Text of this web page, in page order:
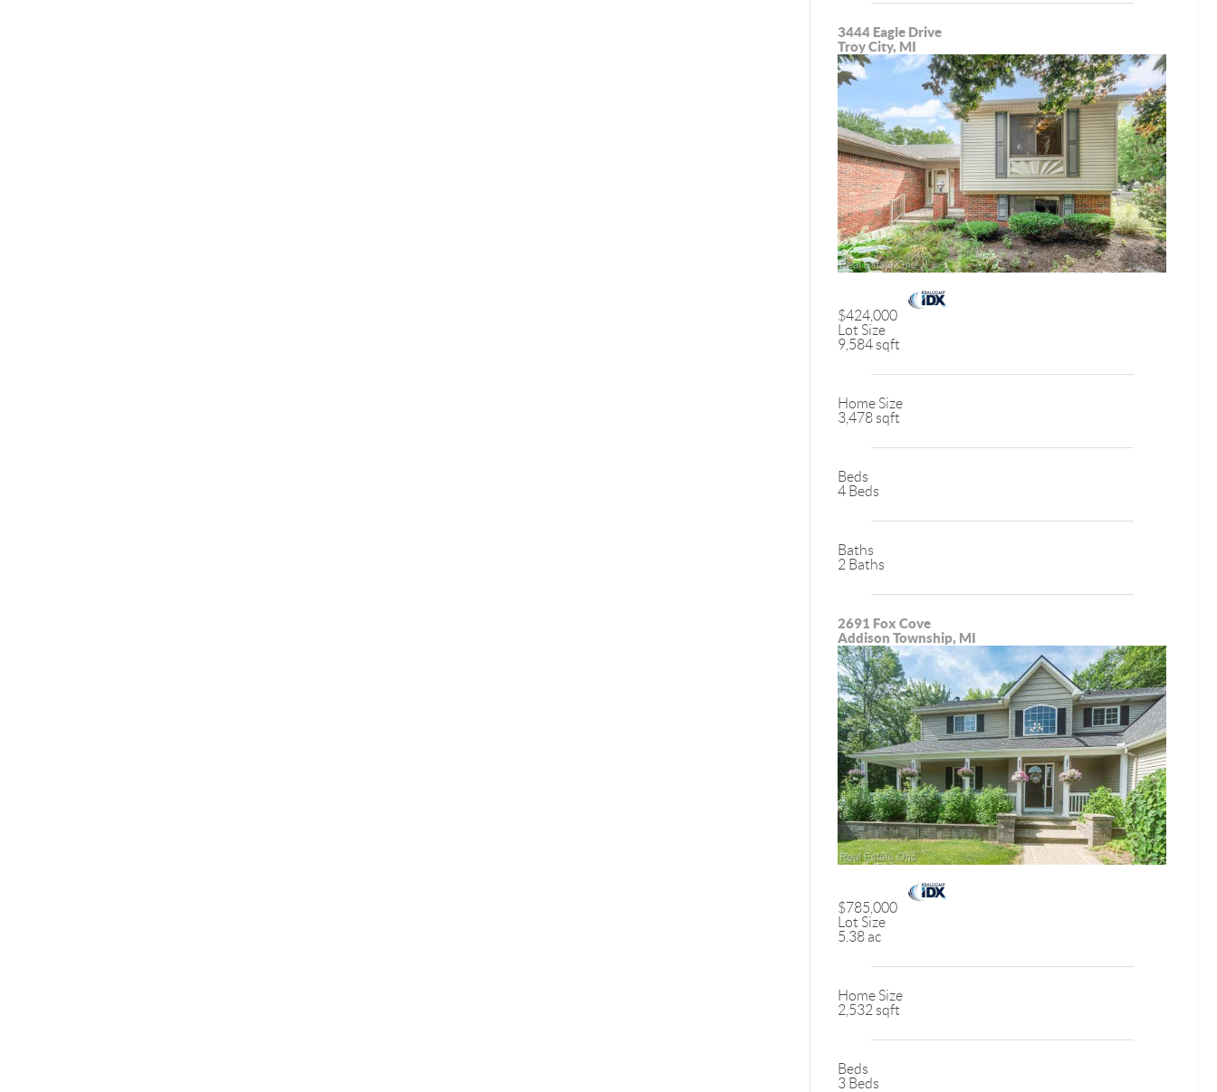
3444 Eagle Drive
Troy City, MI
$424,000
Lot Size
9,584 sqft
Home Size
3,478 sqft
Beds
4 Beds
Baths
2 Baths
2691 Fox Cove
Addison Township, MI
$785,000
Lot Size
5.38 ac
Home Size
2,532 sqft
Beds
3 Beds